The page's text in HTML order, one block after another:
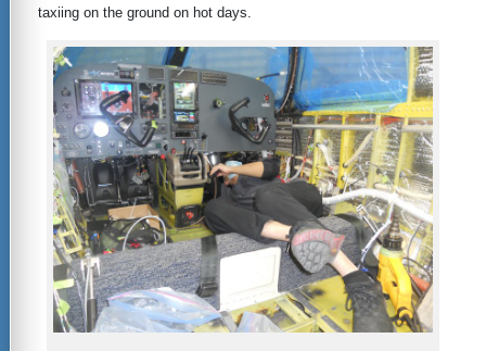
taxiing on the ground on hot days.